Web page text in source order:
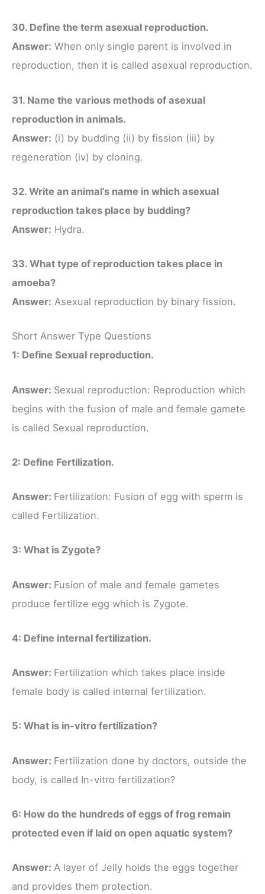
30. Define the term asexual reproduction.
Answer: When only single parent is involved in
reproduction, then it is called asexual reproduction.
31. Name the various methods of asexual
reproduction in animals.
Answer: (i) by budding (ii) by fission (iii) by
regeneration (iv) by cloning.
32. Write an animal’s name in which asexual
reproduction takes place by budding?
Answer: Hydra.
33. What type of reproduction takes place in
amoeba?
Answer: Asexual reproduction by binary fission.
Short Answer Type Questions
1: Define Sexual reproduction.
Answer: Sexual reproduction: Reproduction which
begins with the fusion of male and female gamete
is called Sexual reproduction.
2: Define Fertilization.
Answer: Fertilization: Fusion of egg with sperm is
called Fertilization.
3: What is Zygote?
Answer: Fusion of male and female gametes
produce fertilize egg which is Zygote.
4: Define internal fertilization.
Answer: Fertilization which takes place inside
female body is called internal fertilization.
5: What is in-vitro fertilization?
Answer: Fertilization done by doctors, outside the
body, is called In-vitro fertilization?
6: How do the hundreds of eggs of frog remain
protected even if laid on open aquatic system?
Answer: A layer of Jelly holds the eggs together
and provides them protection.